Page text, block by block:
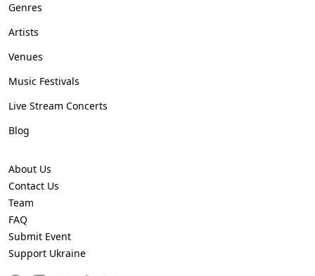
Genres
Artists
Venues
Music Festivals
Live Stream Concerts
Blog
About Us
Contact Us
Team
FAQ
Submit Event
Support Ukraine